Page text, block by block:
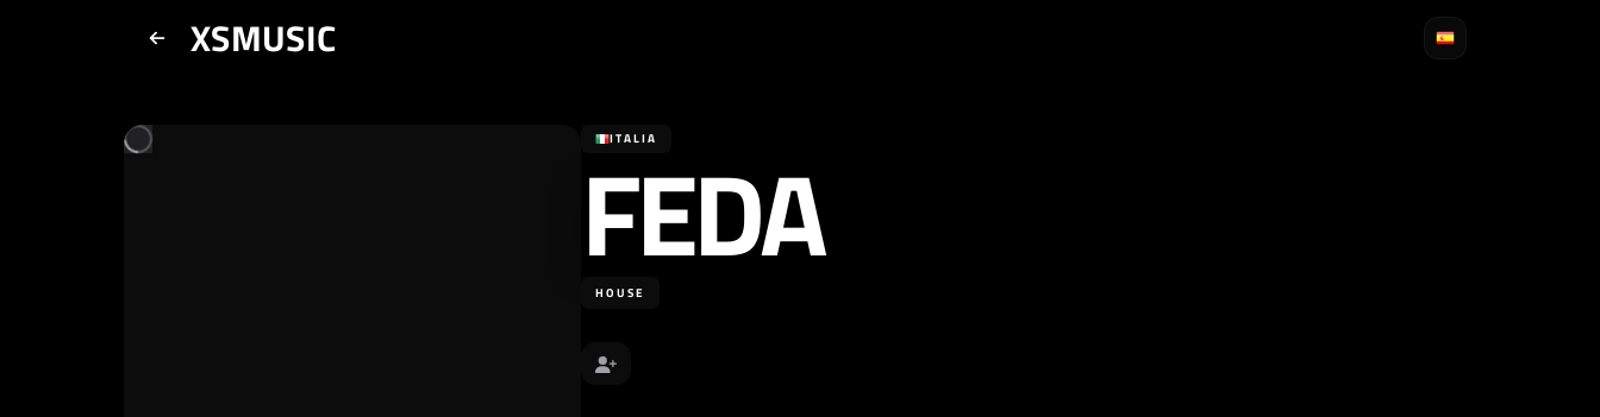
XSMUSIC
ITALIA
FEDA
HOUSE